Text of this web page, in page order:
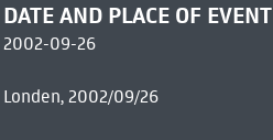
DATE AND PLACE OF EVENT
2002-09-26
Londen, 2002/09/26